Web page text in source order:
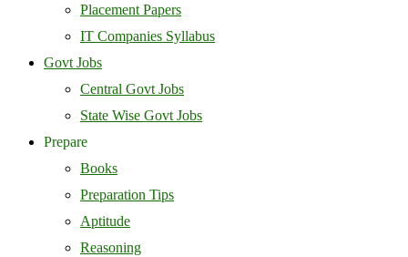
Placement Papers
IT Companies Syllabus
Govt Jobs
Central Govt Jobs
State Wise Govt Jobs
Prepare
Books
Preparation Tips
Aptitude
Reasoning